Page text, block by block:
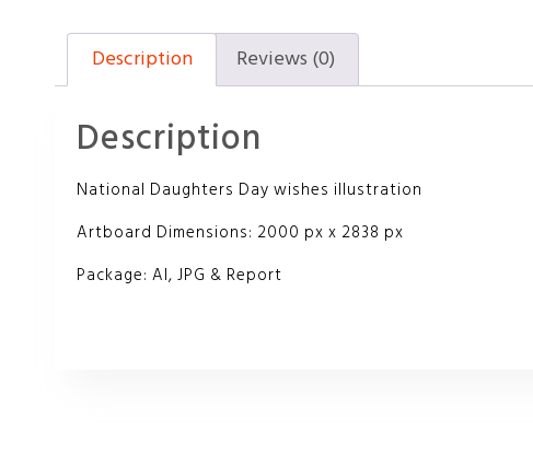
Description Reviews (0)
Description
National Daughters Day wishes illustration
Artboard Dimensions: 2000 px x 2838 px
Package: AI, JPG & Report